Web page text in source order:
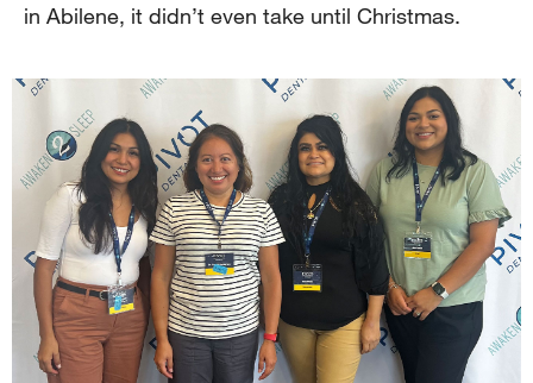
in Abilene, it didn’t even take until Christmas.